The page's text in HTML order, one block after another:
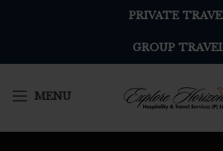
PRIVATE
GROUP
MENU